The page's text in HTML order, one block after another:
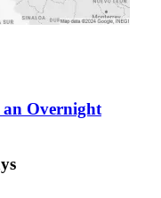
Overnight